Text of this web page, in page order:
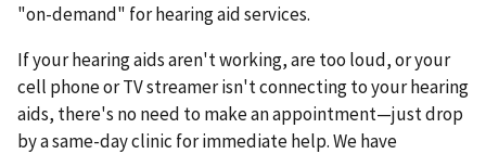
"on-demand" for hearing aid services.
If your hearing aids aren't working, are too loud, or your
cell phone or TV streamer isn't connecting to your hearing
aids, there's no need to make an appointment—just drop
by a same-day clinic for immediate help. We have